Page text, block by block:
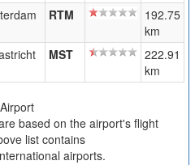
RTM
192.75
km
MST
222.91
km
based on the airport's flight
list contains
airports.